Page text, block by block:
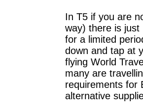
In T5 if you are
way) there is
for a limited
down and tap at
flying World
many are
requirements for
alternative